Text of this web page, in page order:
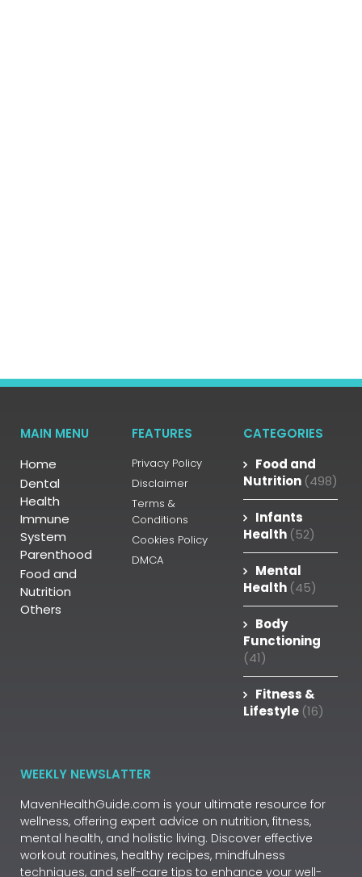
MAIN MENU
Home
Dental
Health
Immune
System
Parenthood
Food and
Nutrition
Others
FEATURES
Privacy Policy
Disclaimer
Terms &
Conditions
Cookies Policy
DMCA
CATEGORIES
Food and
Nutrition (498)
Infants
Health (52)
Mental
Health (45)
Body
Functioning
(41)
Fitness &
Lifestyle (16)
WEEKLY NEWSLATTER
MavenHealthGuide.com is your ultimate resource for
wellness, offering expert advice on nutrition, fitness,
mental health, and holistic living. Discover effective
workout routines, healthy recipes, mindfulness
techniques, and self-care tips to enhance your well-